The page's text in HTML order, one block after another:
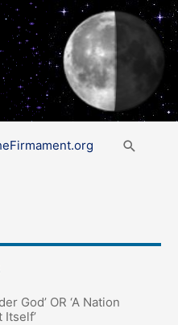
Search
God’ OR ‘A Nation
Itself’